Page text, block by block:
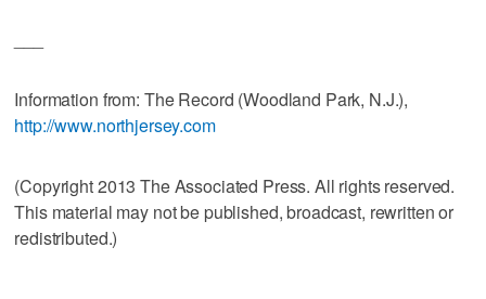
Information from: The Record (Woodland Park, N.J.),
http://www.northjersey.com
(Copyright 2013 The Associated Press. All rights reserved.
This material may not be published, broadcast, rewritten or
redistributed.)